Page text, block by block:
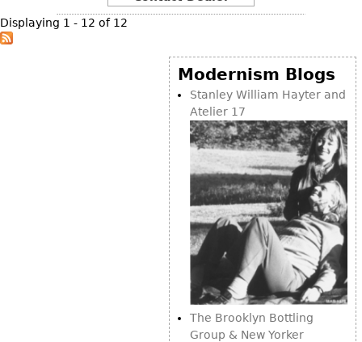
Displaying 1 - 12 of 12
Modernism Blogs
Stanley William Hayter and
Atelier 17
The Brooklyn Bottling
Group & New Yorker